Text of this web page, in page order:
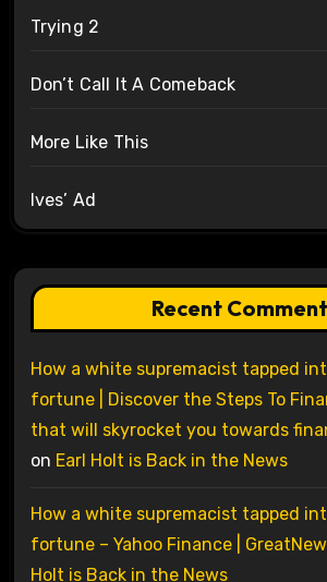
Trying 2
Don’t Call It A Comeback
More Like This
Ives’ Ad
Recent
How a white supremacist tapped
fortune | Discover the Steps To
that will skyrocket you towards
on Earl Holt is Back in the News
How a white supremacist tapped
fortune – Yahoo Finance |
Holt is Back in the News